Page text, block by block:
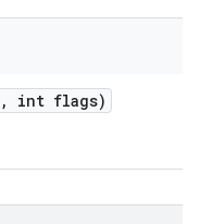
, int flags)